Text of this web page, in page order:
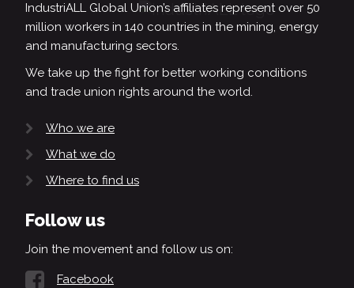
IndustriALL Global Union’s affiliates represent over 50
million workers in 140 countries in the mining, energy
and manufacturing sectors.
We take up the fight for better working conditions
and trade union rights around the world.
Who we are
What we do
Where to find us
Follow us
Join the movement and follow us on:
Facebook